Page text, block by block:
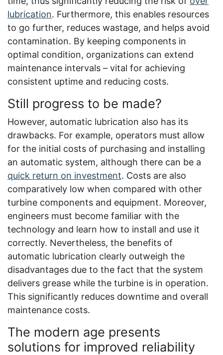
lubrication. Furthermore, this enables resources
to go further, reduces wastage, and helps avoid
contamination. By keeping components in
optimal condition, organizations can extend
maintenance intervals – vital for achieving
consistent uptime and reducing costs.
Still progress to be made?
However, automatic lubrication also has its
drawbacks. For example, operators must allow
for the initial costs of purchasing and installing
an automatic system, although there can be a
quick return on investment. Costs are also
comparatively low when compared with other
turbine components and equipment. Moreover,
engineers must become familiar with the
technology and learn how to install and use it
correctly. Nevertheless, the benefits of
automatic lubrication clearly outweigh the
disadvantages due to the fact that the system
delivers grease while the turbine is in operation.
This significantly reduces downtime and overall
maintenance costs.
The modern age presents
solutions for improved reliability